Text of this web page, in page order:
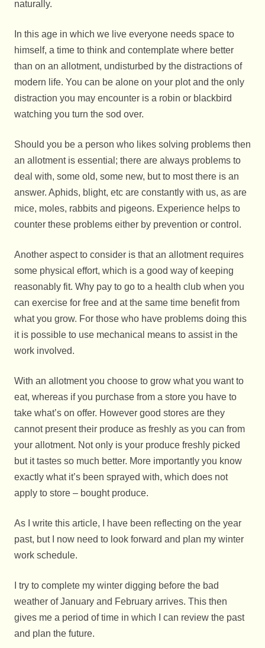
naturally.
In this age in which we live everyone needs space to
himself, a time to think and contemplate where better
than on an allotment, undisturbed by the distractions of
modern life. You can be alone on your plot and the only
distraction you may encounter is a robin or blackbird
watching you turn the sod over.
Should you be a person who likes solving problems then
an allotment is essential; there are always problems to
deal with, some old, some new, but to most there is an
answer. Aphids, blight, etc are constantly with us, as are
mice, moles, rabbits and pigeons. Experience helps to
counter these problems either by prevention or control.
Another aspect to consider is that an allotment requires
some physical effort, which is a good way of keeping
reasonably fit. Why pay to go to a health club when you
can exercise for free and at the same time benefit from
what you grow. For those who have problems doing this
it is possible to use mechanical means to assist in the
work involved.
With an allotment you choose to grow what you want to
eat, whereas if you purchase from a store you have to
take what’s on offer. However good stores are they
cannot present their produce as freshly as you can from
your allotment. Not only is your produce freshly picked
but it tastes so much better. More importantly you know
exactly what it’s been sprayed with, which does not
apply to store – bought produce.
As I write this article, I have been reflecting on the year
past, but I now need to look forward and plan my winter
work schedule.
I try to complete my winter digging before the bad
weather of January and February arrives. This then
gives me a period of time in which I can review the past
and plan the future.